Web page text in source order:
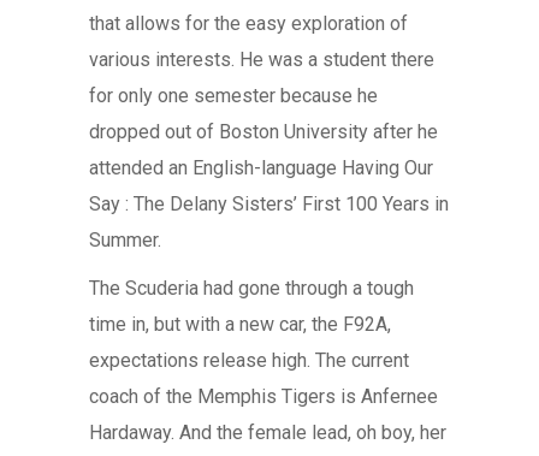
that allows for the easy exploration of
various interests. He was a student there
for only one semester because he
dropped out of Boston University after he
attended an English-language Having Our
Say : The Delany Sisters’ First 100 Years in
Summer.
The Scuderia had gone through a tough
time in, but with a new car, the F92A,
expectations release high. The current
coach of the Memphis Tigers is Anfernee
Hardaway. And the female lead, oh boy, her